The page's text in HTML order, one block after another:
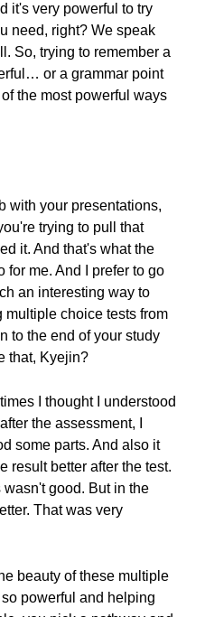
it's very powerful to try
need, right? We speak
So, trying to remember a
or a grammar point
the most powerful ways
with your presentations,
trying to pull that
it. And that's what the
for me. And I prefer to go
an interesting way to
multiple choice tests from
to the end of your study
that, Kyejin?
I thought I understood
the assessment, I
some parts. And also it
result better after the test.
wasn't good. But in the
That was very
beauty of these multiple
powerful and helping